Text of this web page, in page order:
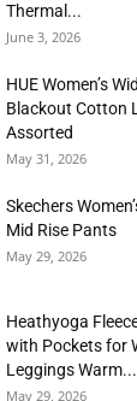
Thermal...
June 3, 2026
HUE Women’s
Blackout Cotton
Assorted
May 31, 2026
Skechers
Mid Rise Pants
May 29, 2026
Heathyoga
with Pockets for
Leggings Warm...
May 29, 2026